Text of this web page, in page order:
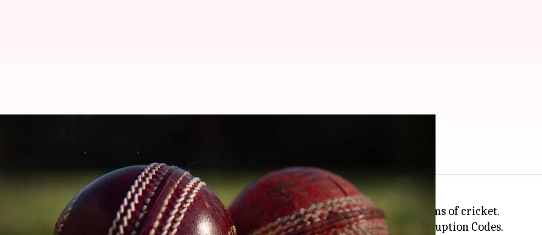
What's the story
International Cricket Council (ICC)has banned Mehar Chhayakar from all forms of cricket.
He has been found guilty of seven breaches of the ICC and Cricket Canada Anti-Corruption Codes.